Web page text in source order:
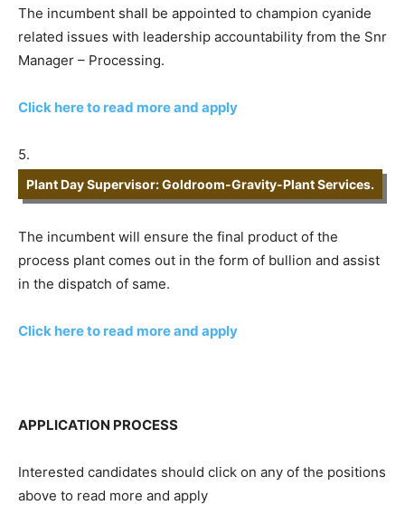
The incumbent shall be appointed to champion cyanide
related issues with leadership accountability from the Snr
Manager – Processing.
Click here to read more and apply
5.
Plant Day Supervisor: Goldroom-Gravity-Plant Services.
The incumbent will ensure the final product of the
process plant comes out in the form of bullion and assist
in the dispatch of same.
Click here to read more and apply
APPLICATION PROCESS
Interested candidates should click on any of the positions
above to read more and apply